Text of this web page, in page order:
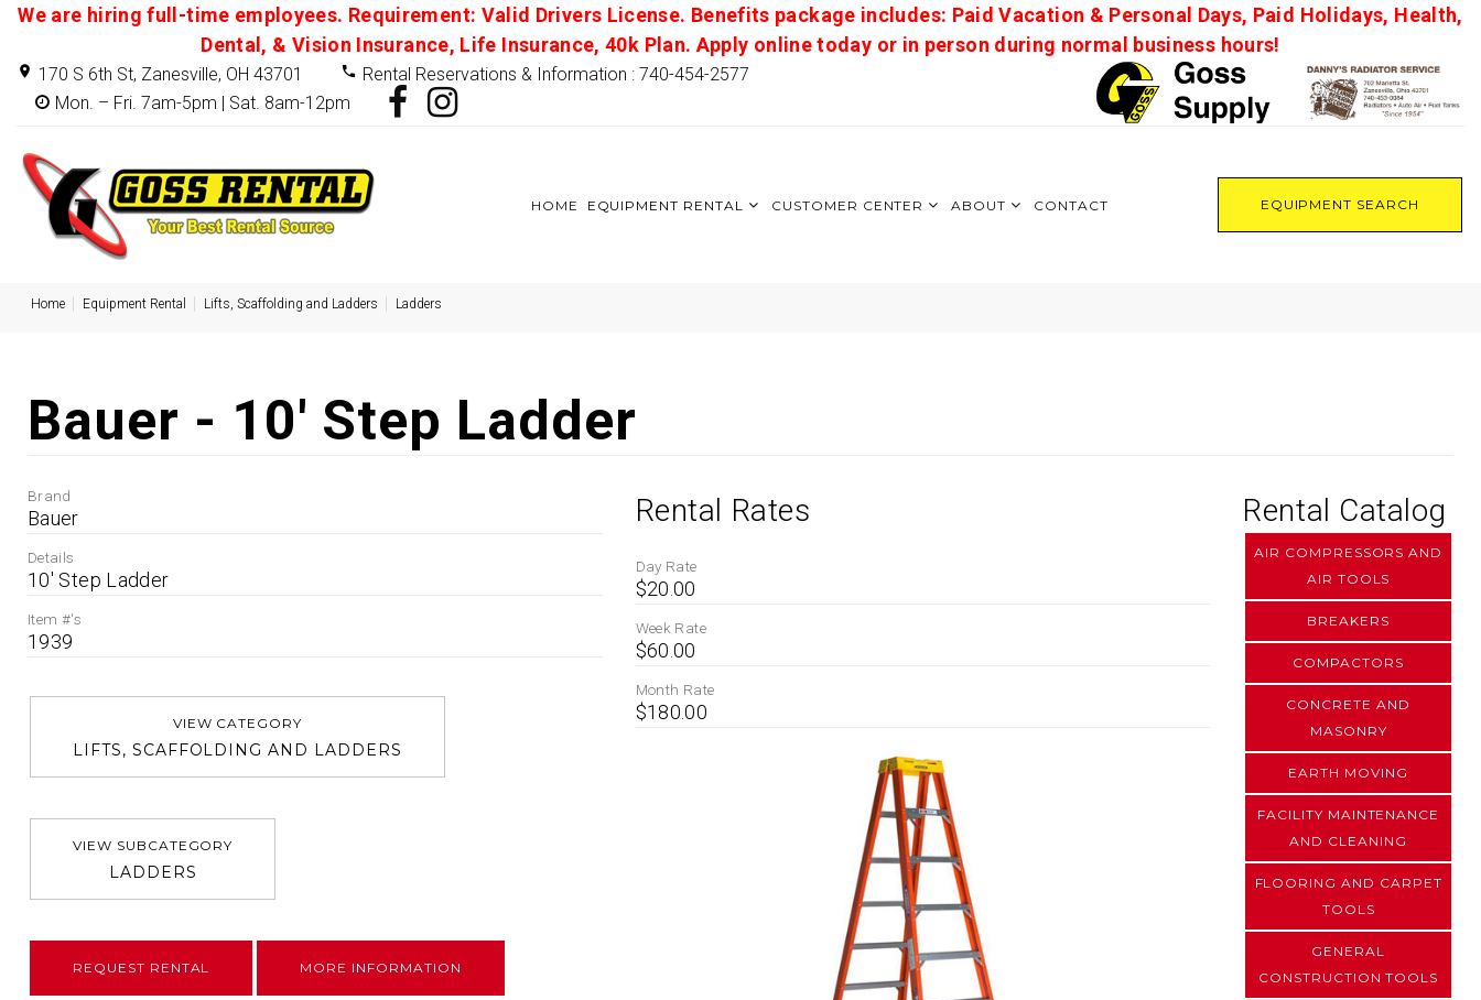
We are hiring full-time employees. Requirement: Valid Drivers License. Benefits package includes: Paid Vacation & Personal Days, Paid Holidays, Health,
Dental, & Vision Insurance, Life Insurance, 40k Plan. Apply online today or in person during normal business hours!
170 S 6th St, Zanesville, OH 43701
Rental Reservations & Information : 740-454-2577
Mon. – Fri. 7am-5pm | Sat. 8am-12pm
EQUIPMENT SEARCH
HOME EQUIPMENT RENTAL CUSTOMER CENTER ABOUT CONTACT
Home Equipment Rental Lifts, Scaffolding and Ladders Ladders
Bauer - 10' Step Ladder
Brand
Bauer
Details
10' Step Ladder
Item #'s
1939
VIEW CATEGORY
LIFTS, SCAFFOLDING AND LADDERS
VIEW SUBCATEGORY
LADDERS
REQUEST RENTAL MORE INFORMATION
Rental Rates
Day Rate
$20.00
Week Rate
$60.00
Month Rate
$180.00
Rental Catalog
AIR COMPRESSORS AND
AIR TOOLS
BREAKERS
COMPACTORS
CONCRETE AND
MASONRY
EARTH MOVING
FACILITY MAINTENANCE
AND CLEANING
FLOORING AND CARPET
TOOLS
GENERAL
CONSTRUCTION TOOLS